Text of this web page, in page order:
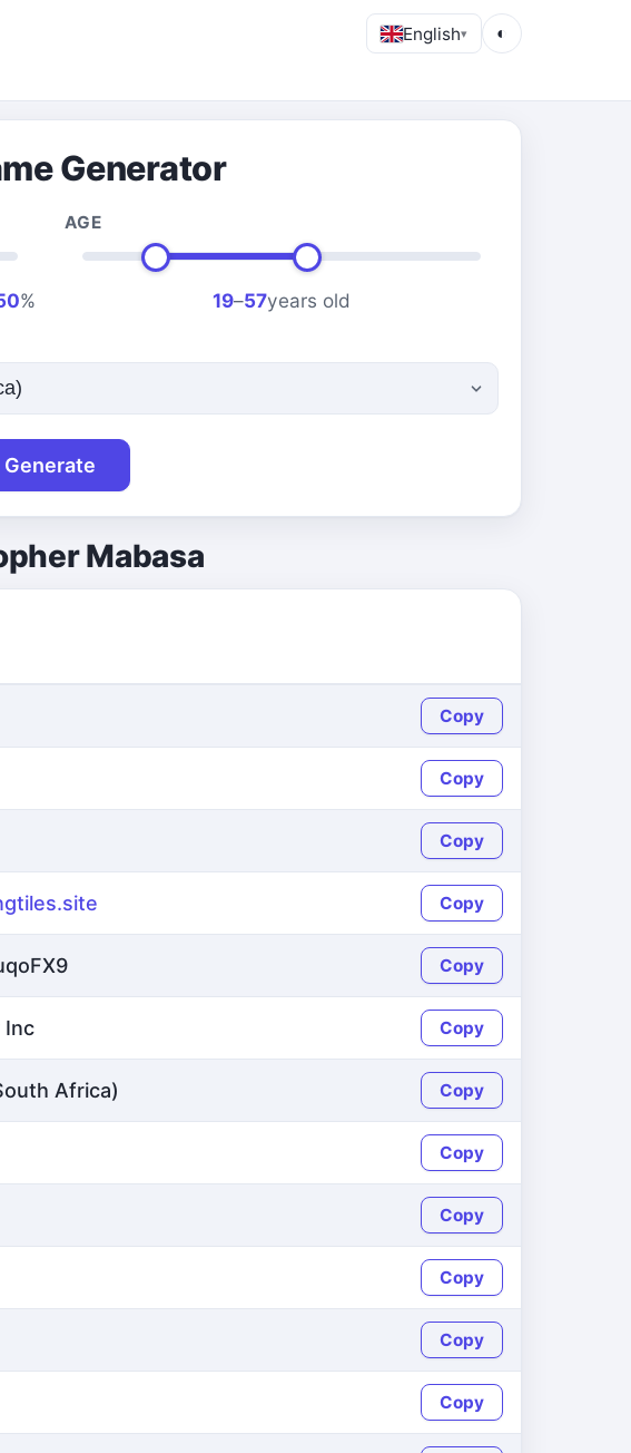
English▾ ◐
Generator
%
AGE
19–57years old
Generate
Mabasa
Copy
Copy
Copy
Copy
Copy
Inc Copy
Africa) Copy
Copy
Copy
Copy
Copy
Copy